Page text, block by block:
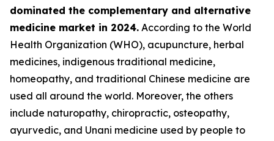
dominated the complementary and alternative
medicine market in 2024. According to the World
Health Organization (WHO), acupuncture, herbal
medicines, indigenous traditional medicine,
homeopathy, and traditional Chinese medicine are
used all around the world. Moreover, the others
include naturopathy, chiropractic, osteopathy,
ayurvedic, and Unani medicine used by people to